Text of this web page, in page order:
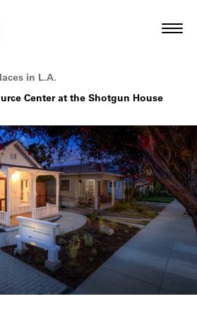
Conservancy
in L.A.
Center at the Shotgun House